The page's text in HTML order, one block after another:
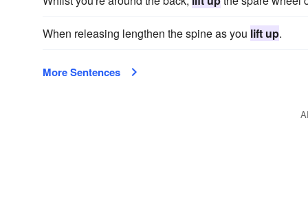
When releasing lengthen the spine as you lift up.
More Sentences